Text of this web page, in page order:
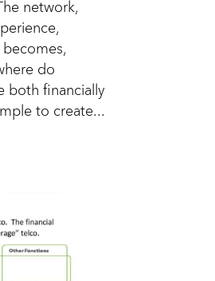
network,
becomes,
do
both financially
to create...